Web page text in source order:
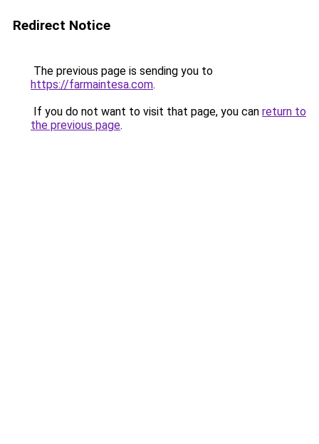
Redirect Notice
The previous page is sending you to
https://farmaintesa.com.
If you do not want to visit that page, you can return to
the previous page.